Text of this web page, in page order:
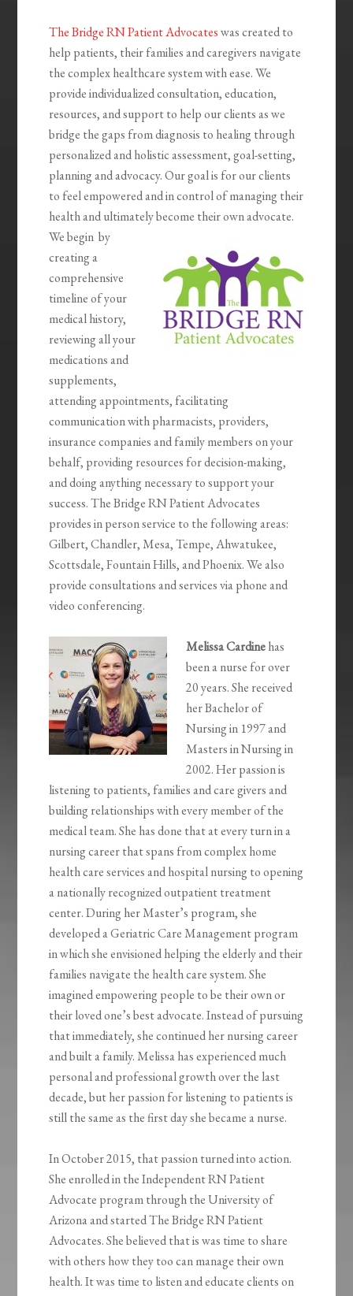
The Bridge RN Patient Advocateswas created to
help patients, their families and caregivers navigate
the complex healthcare system with ease. We
provide individualized consultation, education,
resources, and support to help our clients as we
bridge the gaps from diagnosis to healing through
personalized and holistic assessment, goal-setting,
planning and advocacy. Our goal is for our clients
to feel empowered and in control of managing their
health and ultimately become their own advocate.
We begin by
creating a
comprehensive
timeline of your
medical history,
reviewing all your
medications and
supplements,
attending appointments, facilitating
communication with pharmacists, providers,
insurance companies and family members on your
behalf, providing resources for decision-making,
and doing anything necessary to support your
success. The Bridge RN Patient Advocates
provides in person service to the following areas:
Gilbert, Chandler, Mesa, Tempe, Ahwatukee,
Scottsdale, Fountain Hills, and Phoenix. We also
provide consultations and services via phone and
video conferencing.
Melissa Cardinehas
been a nurse for over
20 years. She received
her Bachelor of
Nursing in 1997 and
Masters in Nursing in
2002. Her passion is
listening to patients, families and care givers and
building relationships with every member of the
medical team. She has done that at every turn in a
nursing career that spans from complex home
health care services and hospital nursing to opening
a nationally recognized outpatient treatment
center. During her Master’s program, she
developed a Geriatric Care Management program
in which she envisioned helping the elderly and their
families navigate the health care system. She
imagined empowering people to be their own or
their loved one’s best advocate. Instead of pursuing
that immediately, she continued her nursing career
and built a family. Melissa has experienced much
personal and professional growth over the last
decade, but her passion for listening to patients is
still the same as the first day she became a nurse.
In October 2015, that passion turned into action.
She enrolled in the Independent RN Patient
Advocate program through the University of
Arizona and started The Bridge RN Patient
Advocates. She believed that is was time to share
with others how they too can manage their own
health. It was time to listen and educate clients on